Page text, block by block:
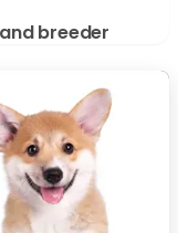
breeder